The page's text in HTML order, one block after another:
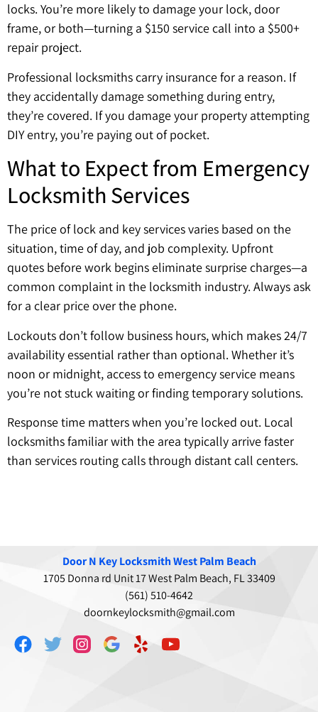
locks. You’re more likely to damage your lock, door
frame, or both—turning a $150 service call into a $500+
repair project.
Professional locksmiths carry insurance for a reason. If
they accidentally damage something during entry,
they’re covered. If you damage your property attempting
DIY entry, you’re paying out of pocket.
What to Expect from Emergency
Locksmith Services
The price of lock and key services varies based on the
situation, time of day, and job complexity. Upfront
quotes before work begins eliminate surprise charges—a
common complaint in the locksmith industry. Always ask
for a clear price over the phone.
Lockouts don’t follow business hours, which makes 24/7
availability essential rather than optional. Whether it’s
noon or midnight, access to emergency service means
you’re not stuck waiting or finding temporary solutions.
Response time matters when you’re locked out. Local
locksmiths familiar with the area typically arrive faster
than services routing calls through distant call centers.
Door N Key Locksmith West Palm Beach
1705 Donna rd Unit 17 West Palm Beach, FL 33409
(561) 510-4642
doornkeylocksmith@gmail.com